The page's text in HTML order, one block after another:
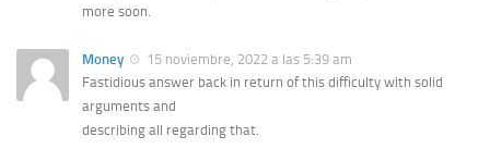
more soon.
Money
15 noviembre, 2022 a las 5:39 am
Fastidious answer back in return of this difficulty with solid
arguments and
describing all regarding that.